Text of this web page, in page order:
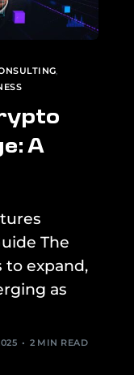
,
A
The
expand,
as
2 MIN READ